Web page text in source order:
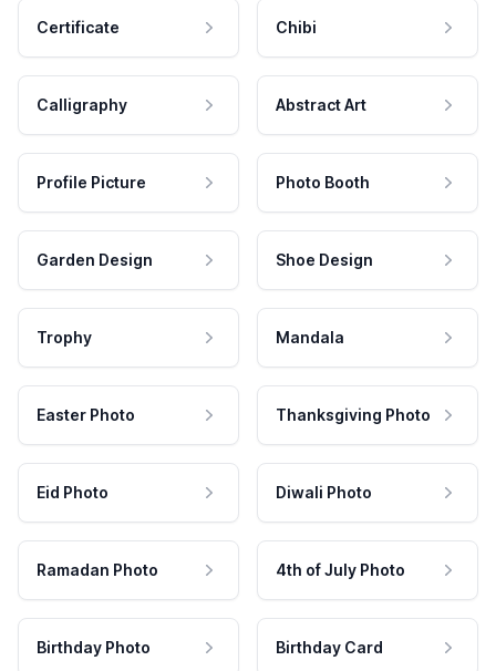
Certificate Chibi
Calligraphy Abstract Art
Profile Picture Photo Booth
Garden Design Shoe Design
Trophy Mandala
Easter Photo Thanksgiving Photo
Eid Photo Diwali Photo
Ramadan Photo 4th of July Photo
Birthday Photo Birthday Card